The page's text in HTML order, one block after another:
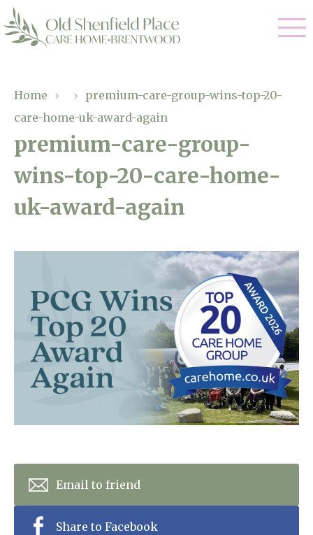
01277 220 636
enquiries@shenfieldplacecarehome.co.uk
Arrange a viewing
Residential Care
Respite Care
Dementia Care
Our Homes
Gallery
Facilities
Magic Moments
About Us
Home News
Newsletters
Our Ethos
Work With Us
Home › › premium-care-group-wins-top-20-
care-home-uk-award-again
premium-care-group-
wins-top-20-care-home-
uk-award-again
Email to friend
Share to Facebook